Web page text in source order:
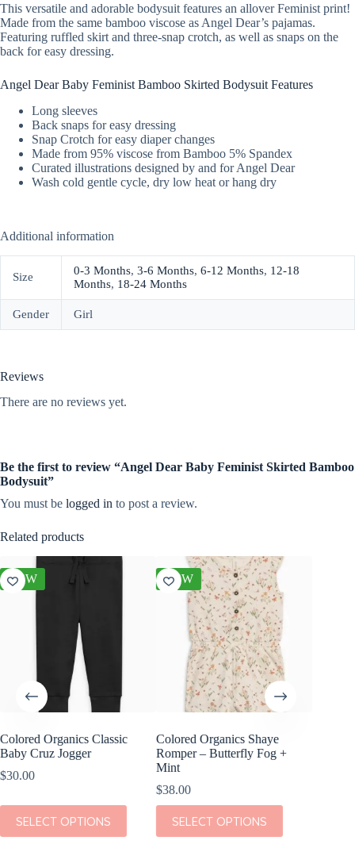
This versatile and adorable bodysuit features an allover Feminist print!
Made from the same bamboo viscose as Angel Dear’s pajamas.
Featuring ruffled skirt and three-snap crotch, as well as snaps on the
back for easy dressing.
Angel Dear Baby Feminist Bamboo Skirted Bodysuit Features
Long sleeves
Back snaps for easy dressing
Snap Crotch for easy diaper changes
Made from 95% viscose from Bamboo 5% Spandex
Curated illustrations designed by and for Angel Dear
Wash cold gentle cycle, dry low heat or hang dry
Additional information
Size 0-3 Months, 3-6 Months, 6-12 Months, 12-18
Months, 18-24 Months
Gender Girl
Reviews
There are no reviews yet.
Be the first to review “Angel Dear Baby Feminist Skirted Bamboo
Bodysuit”
You must be logged in to post a review.
Related products
NEW
Colored Organics Classic
Baby Cruz Jogger
$30.00
SELECT OPTIONS
This
product
has
NEW
Colored Organics Shaye
Romper – Butterfly Fog +
Mint
$38.00
SELECT OPTIONS
This
product
has